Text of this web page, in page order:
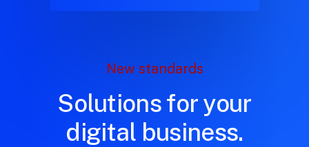
New standards
Solutions for your
digital business.